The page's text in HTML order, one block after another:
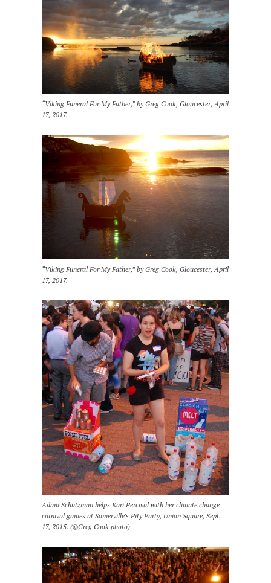
“Viking Funeral For My Father,” by Greg Cook, Gloucester, April
17, 2017.
“Viking Funeral For My Father,” by Greg Cook, Gloucester, April
17, 2017.
Adam Schutzman helps Kari Percival with her climate change
carnival games at Somerville’s Pity Party, Union Square, Sept.
17, 2015. (©Greg Cook photo)